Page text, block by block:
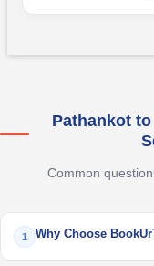
Pathankot
Common
1 Why Choose